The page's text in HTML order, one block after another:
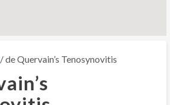
/ de Quervain’s Tenosynovitis